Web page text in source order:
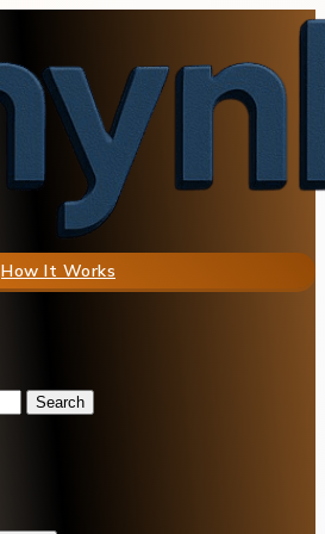
How It Works
Search